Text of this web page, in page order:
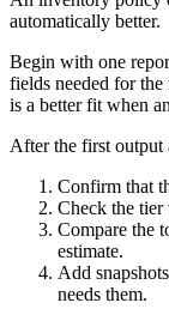
automatically better.
Begin with one
fields needed for
is a better fit when
After the first output
Confirm that
Check the tier
Compare the
estimate.
Add
needs them.